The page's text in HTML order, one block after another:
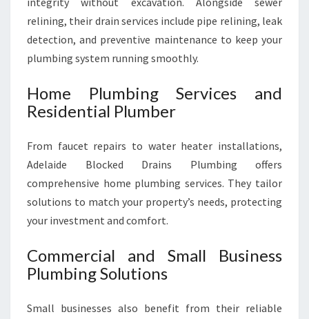
relining, their drain services include pipe relining, leak
detection, and preventive maintenance to keep your
plumbing system running smoothly.
Home Plumbing Services and
Residential Plumber
From faucet repairs to water heater installations,
Adelaide Blocked Drains Plumbing offers
comprehensive home plumbing services. They tailor
solutions to match your property’s needs, protecting
your investment and comfort.
Commercial and Small Business
Plumbing Solutions
Small businesses also benefit from their reliable